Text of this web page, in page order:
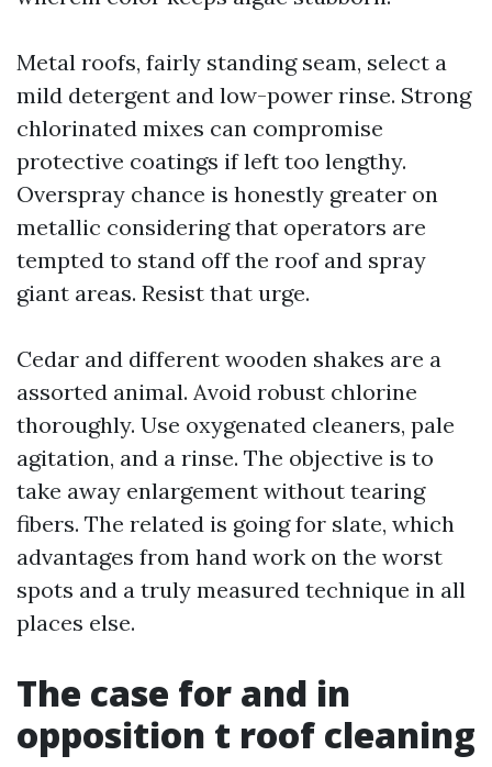
Metal roofs, fairly standing seam, select a
mild detergent and low-power rinse. Strong
chlorinated mixes can compromise
protective coatings if left too lengthy.
Overspray chance is honestly greater on
metallic considering that operators are
tempted to stand off the roof and spray
giant areas. Resist that urge.
Cedar and different wooden shakes are a
assorted animal. Avoid robust chlorine
thoroughly. Use oxygenated cleaners, pale
agitation, and a rinse. The objective is to
take away enlargement without tearing
fibers. The related is going for slate, which
advantages from hand work on the worst
spots and a truly measured technique in all
places else.
The case for and in
opposition t roof cleaning